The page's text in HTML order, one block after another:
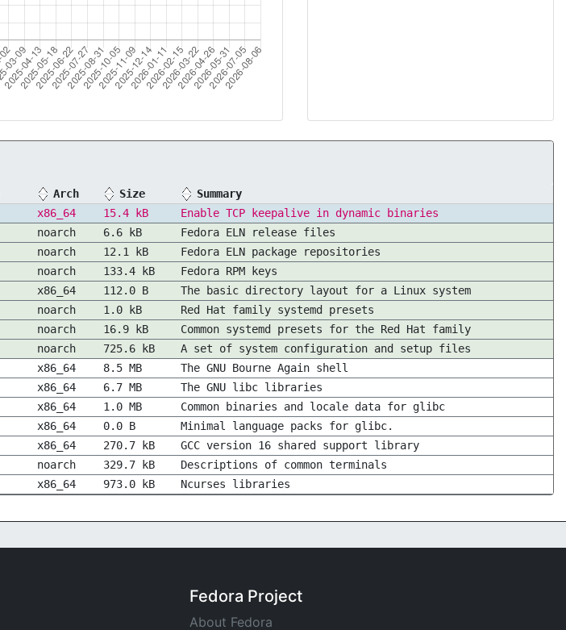
Arch Size
Summary
x86_64 15.4 kB
Enable TCP keepalive in dynamic binaries
noarch 6.6 kB
Fedora ELN release files
noarch 12.1 kB
Fedora ELN package repositories
noarch 133.4 kB
Fedora RPM keys
x86_64 112.0 B
The basic directory layout for a Linux system
noarch 1.0 kB
Red Hat family systemd presets
noarch 16.9 kB
Common systemd presets for the Red Hat family
noarch 725.6 kB
A set of system configuration and setup files
x86_64 8.5 MB
The GNU Bourne Again shell
x86_64 6.7 MB
The GNU libc libraries
x86_64 1.0 MB
Common binaries and locale data for glibc
x86_64 0.0 B
Minimal language packs for glibc.
x86_64 270.7 kB
GCC version 16 shared support library
noarch 329.7 kB
Descriptions of common terminals
x86_64 973.0 kB Ncurses libraries
Fedora Project
About Fedora